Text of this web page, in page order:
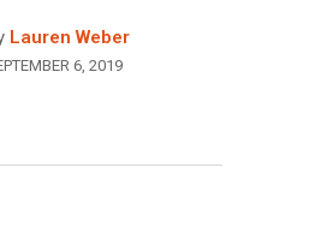
Lauren Weber
6, 2019